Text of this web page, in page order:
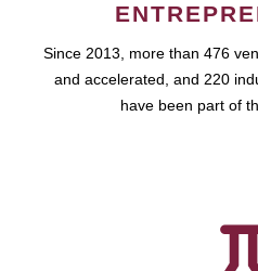
Since 2013, more than 476
and accelerated, and 220
have been part of